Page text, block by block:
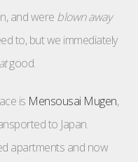
and were blown away
to, but we immediately
good.
is Mensousai Mugen,
to Japan.
apartments and now